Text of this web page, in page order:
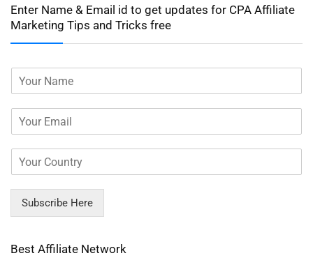
Enter Name & Email id to get updates for CPA Affiliate
Marketing Tips and Tricks free
Subscribe Here
Best Affiliate Network